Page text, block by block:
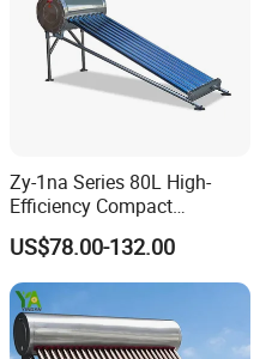
Zy-1na Series 80L High-
Efficiency Compact
Pressure Free Solar Water
Heater
US$78.00-132.00